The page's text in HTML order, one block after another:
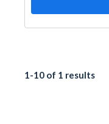
1-10 of 1 results